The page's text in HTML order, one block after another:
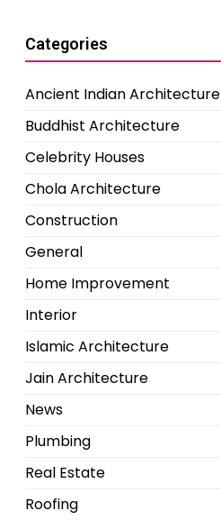
Categories
Ancient Indian Architecture
Buddhist Architecture
Celebrity Houses
Chola Architecture
Construction
General
Home Improvement
Interior
Islamic Architecture
Jain Architecture
News
Plumbing
Real Estate
Roofing